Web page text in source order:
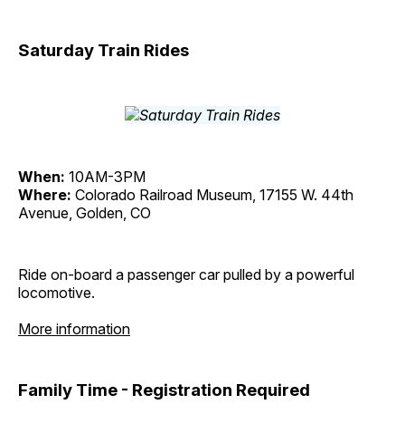
Saturday Train Rides
When: 10AM-3PM
Where: Colorado Railroad Museum, 17155 W. 44th
Avenue, Golden, CO
Ride on-board a passenger car pulled by a powerful
locomotive.
More information
Family Time - Registration Required